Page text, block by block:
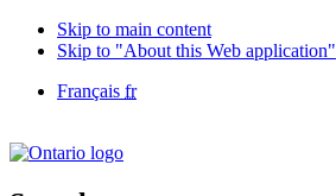
Skip to main content
Skip to "About this Web application"
Language
Français fr
of